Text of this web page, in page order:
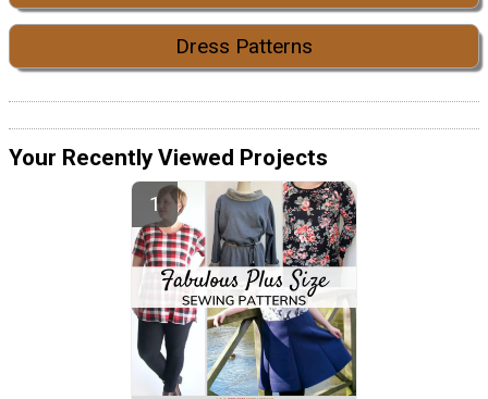
Dress Patterns
Your Recently Viewed Projects